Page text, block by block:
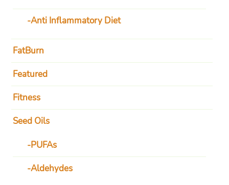
Anti Inflammatory Diet
FatBurn
Featured
Fitness
Seed Oils
PUFAs
Aldehydes